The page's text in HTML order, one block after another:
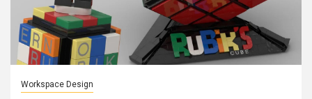
Workspace Design